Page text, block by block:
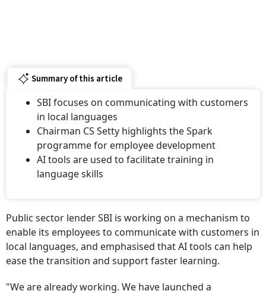
Summary of this article
SBI focuses on communicating with customers
in local languages
Chairman CS Setty highlights the Spark
programme for employee development
AI tools are used to facilitate training in
language skills
Public sector lender SBI is working on a mechanism to
enable its employees to communicate with customers in
local languages, and emphasised that AI tools can help
ease the transition and support faster learning.
"We are already working. We have launched a